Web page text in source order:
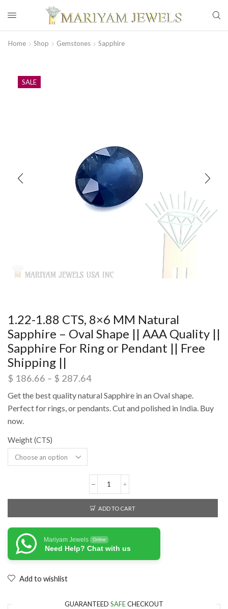
Home Shop Gemstones Sapphire
SALE
1.22-1.88 CTS, 8×6 MM Natural
Sapphire – Oval Shape || AAA Quality ||
Sapphire For Ring or Pendant || Free
Shipping ||
$ 186.66 – $ 287.64
Get the best quality natural Sapphire in an Oval shape.
Perfect for rings, or pendants. Cut and polished in India. Buy
now.
Weight (CTS)
ADD TO CART
Mariyam Jewels Online
Need Help? Chat with us
Add to wishlist
GUARANTEED SAFECHECKOUT